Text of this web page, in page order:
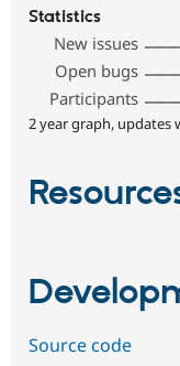
Statistics
New issues
Open bugs
Participants
2 year graph, updates
Source code